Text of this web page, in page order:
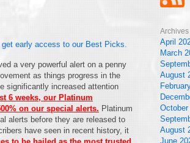
early access to our Best Picks.
a very powerful alert on a penny
as things progress in the
significantly increased attention
6 weeks, our Platinum
on our special alerts. Platinum
alerts before they are released to
have seen in recent history, it
Archives
April
March
August
October
August
June